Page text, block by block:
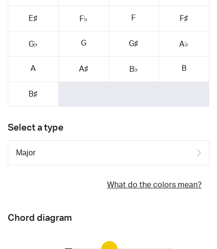
E♯ F♭ F F♯
G♭ G G♯ A♭
A A♯ B♭ B
B♯
Select a type
What do the colors mean?
Chord diagram